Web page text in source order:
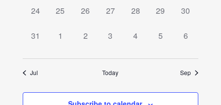
0
24
0
25
0
26
0
27
0
28
0
29
0
30
0
31
0
1
0
2
0
3
0
4
0
5
0
6
Jul Today Sep